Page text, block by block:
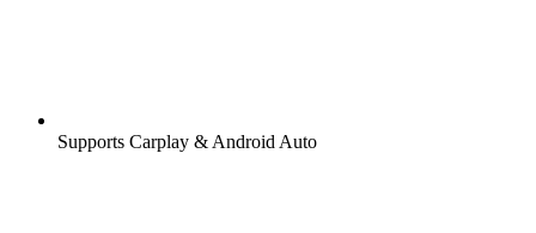
Supports Carplay & Android Auto